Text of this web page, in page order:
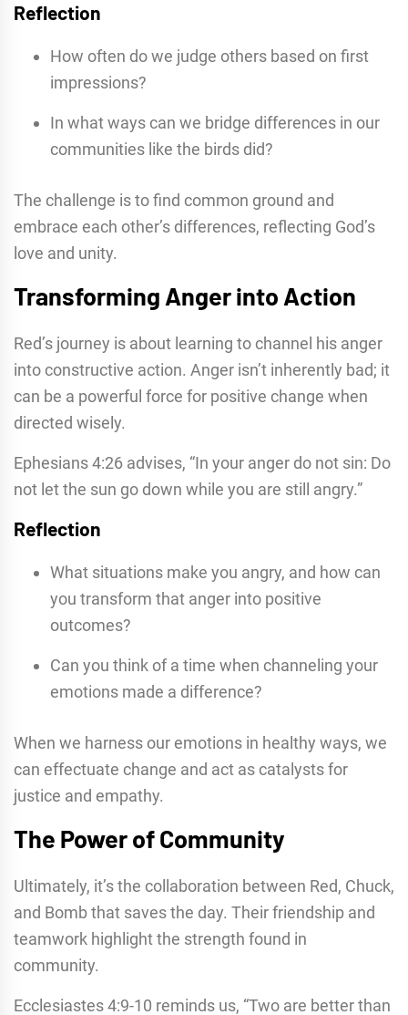
Reflection
How often do we judge others based on first
impressions?
In what ways can we bridge differences in our
communities like the birds did?
The challenge is to find common ground and
embrace each other’s differences, reflecting God’s
love and unity.
Transforming Anger into Action
Red’s journey is about learning to channel his anger
into constructive action. Anger isn’t inherently bad; it
can be a powerful force for positive change when
directed wisely.
Ephesians 4:26 advises, “In your anger do not sin: Do
not let the sun go down while you are still angry.”
Reflection
What situations make you angry, and how can
you transform that anger into positive
outcomes?
Can you think of a time when channeling your
emotions made a difference?
When we harness our emotions in healthy ways, we
can effectuate change and act as catalysts for
justice and empathy.
The Power of Community
Ultimately, it’s the collaboration between Red, Chuck,
and Bomb that saves the day. Their friendship and
teamwork highlight the strength found in
community.
Ecclesiastes 4:9-10 reminds us, “Two are better than